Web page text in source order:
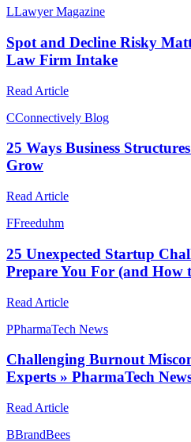
LLawyer Magazine
Spot and Decline Risky
Law Firm Intake
Read Article
CConnectively Blog
25 Ways Business
Grow
Read Article
FFreeduhm
25 Unexpected Startup
Prepare You For (and How
Read Article
PPharmaTech News
Challenging Burnout
Experts » PharmaTech
Read Article
BBrandBees